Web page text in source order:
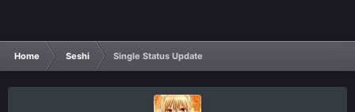
Home Seshi Single Status Update